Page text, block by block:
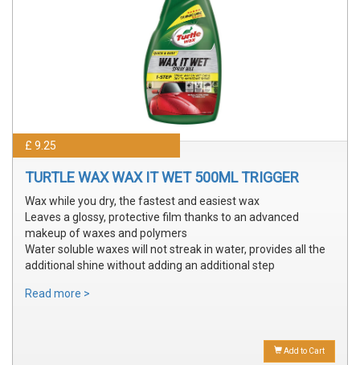
£ 9.25
TURTLE WAX WAX IT WET 500ML TRIGGER
Wax while you dry, the fastest and easiest wax
Leaves a glossy, protective film thanks to an advanced
makeup of waxes and polymers
Water soluble waxes will not streak in water, provides all the
additional shine without adding an additional step
Read more >
Add to Cart